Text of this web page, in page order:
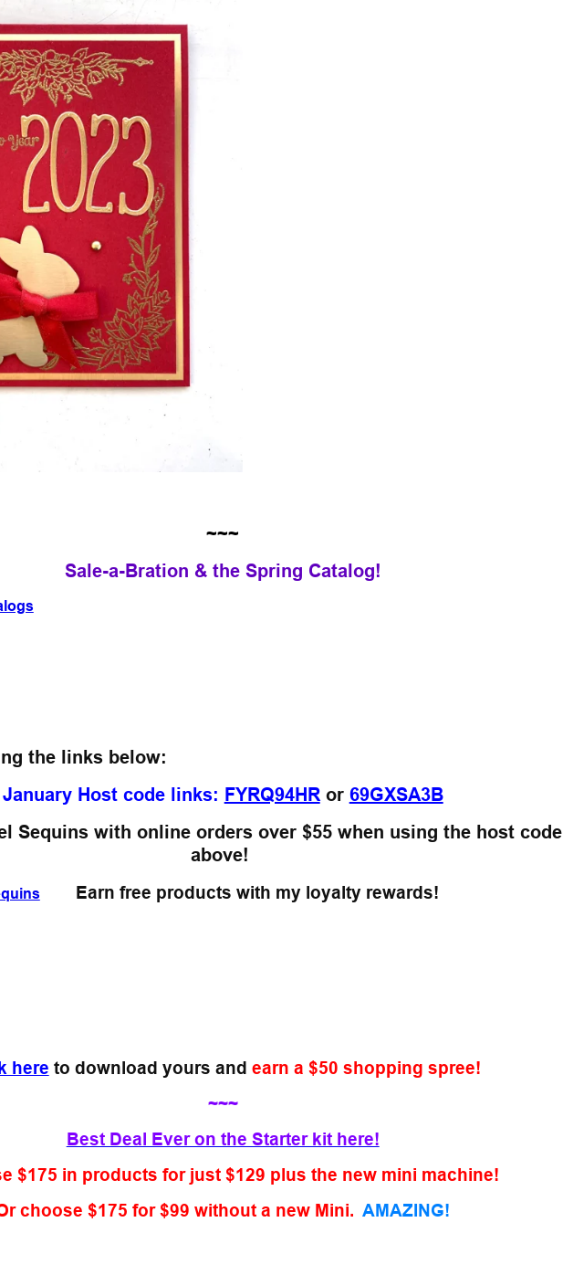
~~~
Sale-a-Bration & the Spring Catalog!
the links below:
January Host code links: FYRQ94HRor 69GXSA3B
Sequins with online orders over $55when using the host code
above!
Earn free products with my loyalty rewards!
here to download yours and earn a $50 shopping spree!
~~~
Best Deal Ever on the Starter kit here!
$175 in products for just $129 plus the new mini machine!
choose $175 for $99 without a new Mini.AMAZING!